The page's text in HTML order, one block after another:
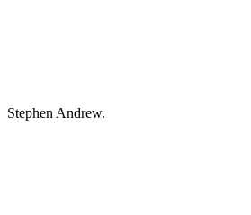
Stephen Andrew.